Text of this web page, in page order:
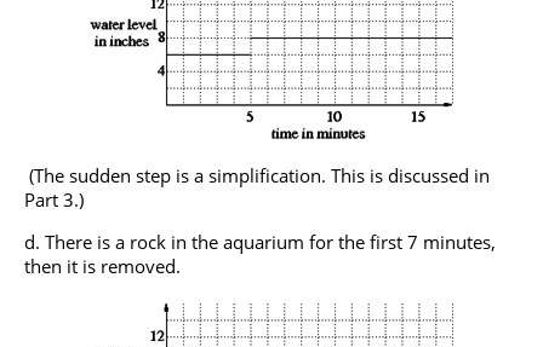
(The sudden step is a simplification. This is discussed in
Part 3.)
There is a rock in the aquarium for the first 7 minutes,
then it is removed.